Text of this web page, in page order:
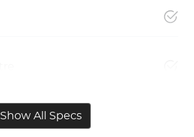
Show All Specs